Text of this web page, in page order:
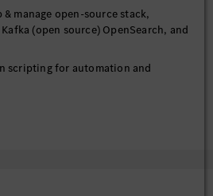
manage open-source stack,
(open source) OpenSearch, and
for automation and